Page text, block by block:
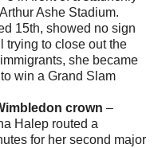
Ashe Stadium.
15th, showed no sign
trying to close out the
she became
win a Grand Slam
crown –
Halep routed a
for her second major